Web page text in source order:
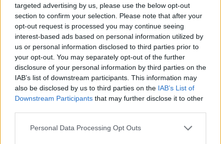
targeted advertising by us, please use the below opt-out
section to confirm your selection. Please note that after your
opt-out request is processed you may continue seeing
interest-based ads based on personal information utilized by
us or personal information disclosed to third parties prior to
your opt-out. You may separately opt-out of the further
disclosure of your personal information by third parties on the
IAB’s list of downstream participants. This information may
also be disclosed by us to third parties on the IAB’s List of
Downstream Participants that may further disclose it to other
Please note that this website/app uses one or more Google
Personal Data Processing Opt Outs
4 YEARS AGO
SOUTH AFRICA
‘Frolick’s version is self-
serving’: Zondo suggests probe
over alleged corruption
4 YEARS AGO
Ex-ANC MP Vincent Smith’s